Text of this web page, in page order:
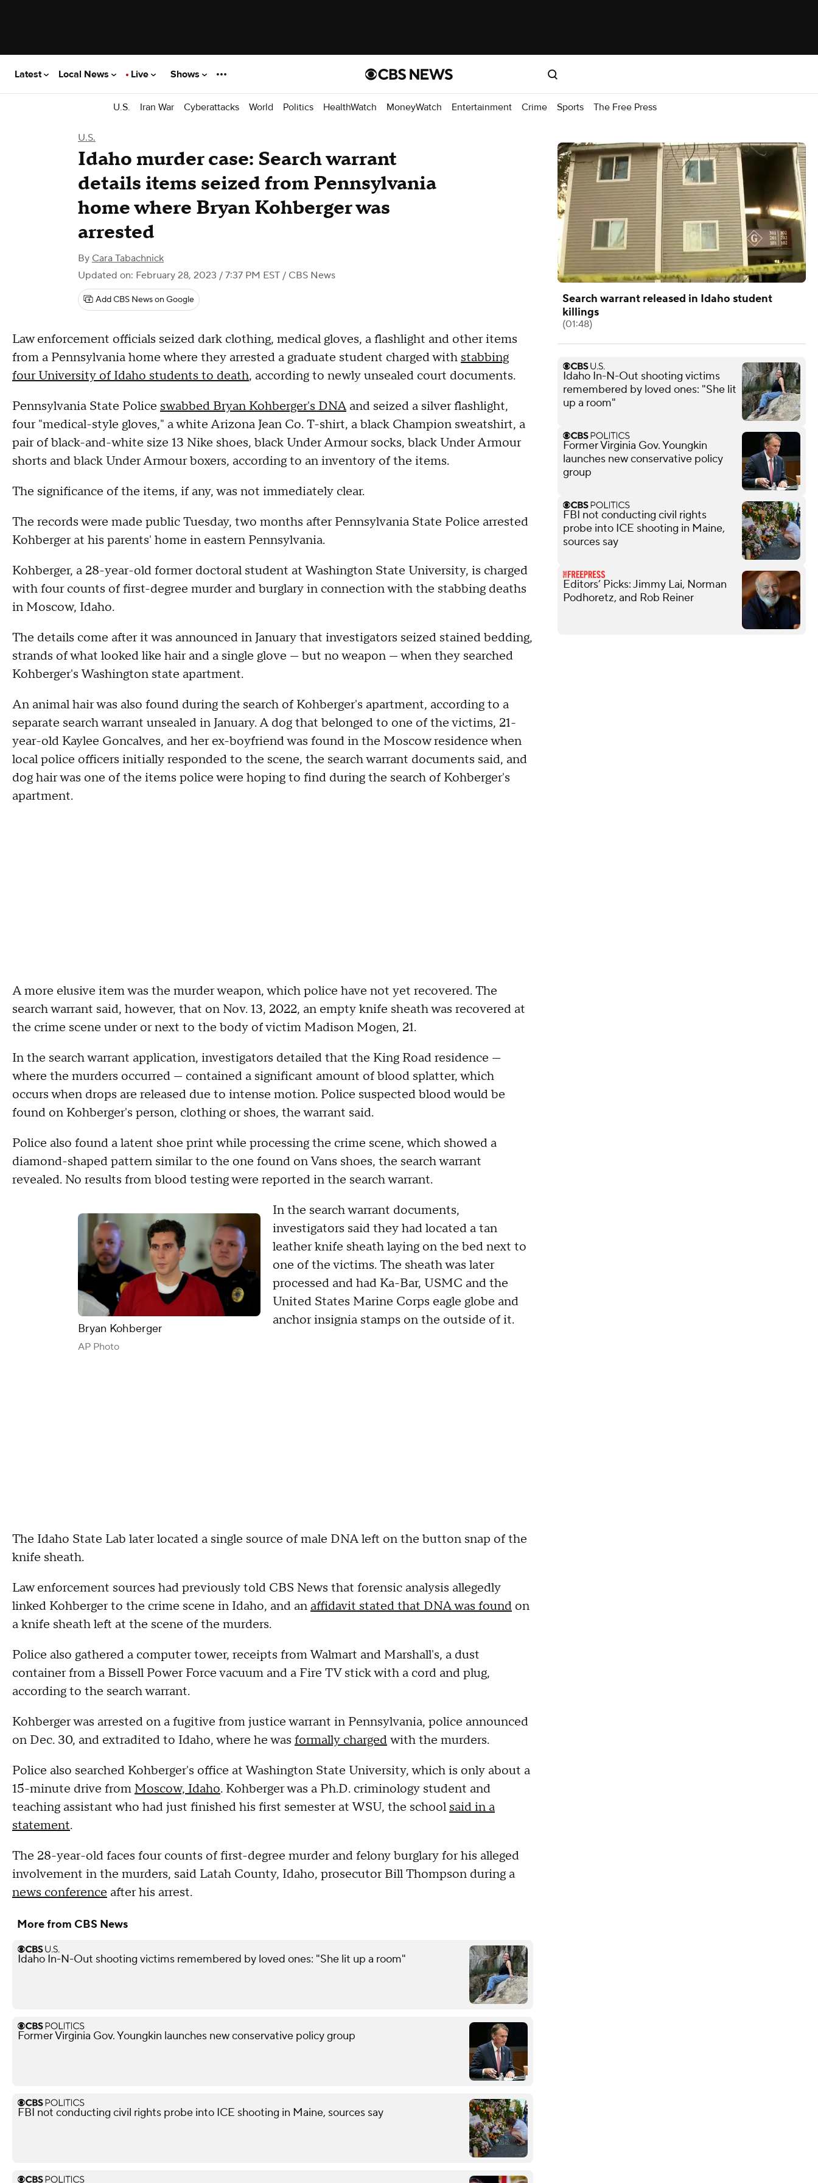
Latest Local News Live Shows
U.S. Iran War Cyberattacks World Politics HealthWatch MoneyWatch Entertainment Crime Sports The Free Press
U.S.
Idaho murder case: Search warrant
details items seized from Pennsylvania
home where Bryan Kohberger was
arrested
By Cara Tabachnick
Updated on: February 28, 2023 / 7:37 PM EST / CBS News
Add CBS News on Google
Law enforcement officials seized dark clothing, medical gloves, a flashlight and other items
from a Pennsylvania home where they arrested a graduate student charged with stabbing
four University of Idaho students to death, according to newly unsealed court documents.
Pennsylvania State Police swabbed Bryan Kohberger's DNAand seized a silver flashlight,
four "medical-style gloves," a white Arizona Jean Co. T-shirt, a black Champion sweatshirt, a
pair of black-and-white size 13 Nike shoes, black Under Armour socks, black Under Armour
shorts and black Under Armour boxers, according to an inventory of the items.
The significance of the items, if any, was not immediately clear.
The records were made public Tuesday, two months after Pennsylvania State Police arrested
Kohberger at his parents' home in eastern Pennsylvania.
Kohberger, a 28-year-old former doctoral student at Washington State University, is charged
with four counts of first-degree murder and burglary in connection with the stabbing deaths
in Moscow, Idaho.
The details come after it was announced in January that investigators seized stained bedding,
strands of what looked like hair and a single glove — but no weapon — when they searched
Kohberger's Washington state apartment.
An animal hair was also found during the search of Kohberger's apartment, according to a
separate search warrant unsealed in January. A dog that belonged to one of the victims, 21-
year-old Kaylee Goncalves, and her ex-boyfriend was found in the Moscow residence when
local police officers initially responded to the scene, the search warrant documents said, and
dog hair was one of the items police were hoping to find during the search of Kohberger's
apartment.
A more elusive item was the murder weapon, which police have not yet recovered. The
search warrant said, however, that on Nov. 13, 2022, an empty knife sheath was recovered at
the crime scene under or next to the body of victim Madison Mogen, 21.
In the search warrant application, investigators detailed that the King Road residence —
where the murders occurred — contained a significant amount of blood splatter, which
occurs when drops are released due to intense motion. Police suspected blood would be
found on Kohberger's person, clothing or shoes, the warrant said.
Police also found a latent shoe print while processing the crime scene, which showed a
diamond-shaped pattern similar to the one found on Vans shoes, the search warrant
revealed. No results from blood testing were reported in the search warrant.
Bryan Kohberger
AP Photo
In the search warrant documents,
investigators said they had located a tan
leather knife sheath laying on the bed next to
one of the victims. The sheath was later
processed and had Ka-Bar, USMC and the
United States Marine Corps eagle globe and
anchor insignia stamps on the outside of it.
The Idaho State Lab later located a single source of male DNA left on the button snap of the
knife sheath.
Law enforcement sources had previously told CBS News that forensic analysis allegedly
linked Kohberger to the crime scene in Idaho, and an affidavit stated that DNA was found on
a knife sheath left at the scene of the murders.
Police also gathered a computer tower, receipts from Walmart and Marshall's, a dust
container from a Bissell Power Force vacuum and a Fire TV stick with a cord and plug,
according to the search warrant.
Kohberger was arrested on a fugitive from justice warrant in Pennsylvania, police announced
on Dec. 30, and extradited to Idaho, where he was formally chargedwith the murders.
Police also searched Kohberger's office at Washington State University, which is only about a
15-minute drive from Moscow, Idaho. Kohberger was a Ph.D. criminology student and
teaching assistant who had just finished his first semester at WSU, the schoolsaid in a
statement.
The 28-year-old faces four counts of first-degree murder and felony burglary for his alleged
involvement in the murders, said Latah County, Idaho, prosecutor Bill Thompson during a
news conference after his arrest.
More from CBS News
Idaho In-N-Out shooting victims remembered by loved ones: "She lit up a room"
Former Virginia Gov. Youngkin launches new conservative policy group
FBI not conducting civil rights probe into ICE shooting in Maine, sources say
Search warrant released in Idaho student
killings
(01:48)
Idaho In-N-Out shooting victims
remembered by loved ones: "She lit
up a room"
Former Virginia Gov. Youngkin
launches new conservative policy
group
FBI not conducting civil rights
probe into ICE shooting in Maine,
sources say
Editors’ Picks: Jimmy Lai, Norman
Podhoretz, and Rob Reiner